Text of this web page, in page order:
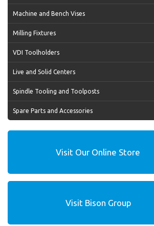
Machine and Bench Vises
Milling Fixtures
VDI Toolholders
Live and Solid Centers
Spindle Tooling and Toolposts
Spare Parts and Accessories
Visit Our Online Store
Visit Bison Group